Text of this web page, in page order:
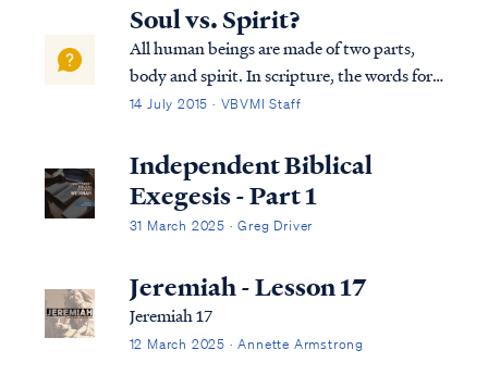
Soul vs. Spirit?
All human beings are made of two parts,
body and spirit. In scripture, the words for
"spirit" and "soul" are used interchangeably
explains: "...the terms “soul” and “spirit”
are used interchangeably and ...
14 July 2015 · VBVMI Staff
Independent Biblical
Exegesis - Part 1
31 March 2025 · Greg Driver
Jeremiah - Lesson 17
Jeremiah 17
12 March 2025 · Annette Armstrong